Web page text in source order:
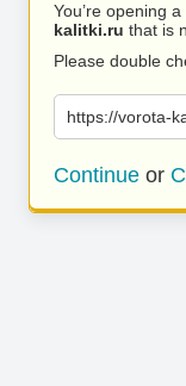
You’re opening
kalitki.ru that is
Please double
https://vorota-
Continue or